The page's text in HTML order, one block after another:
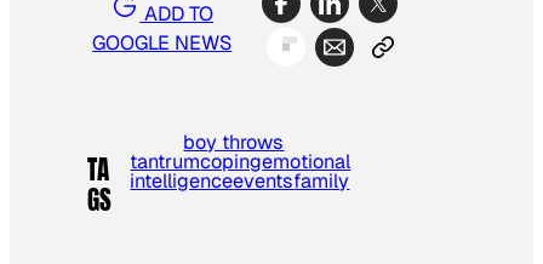
ADD TO
GOOGLE NEWS
TA
GS
boy throws
tantrumcopingemotional
intelligenceeventsfamily